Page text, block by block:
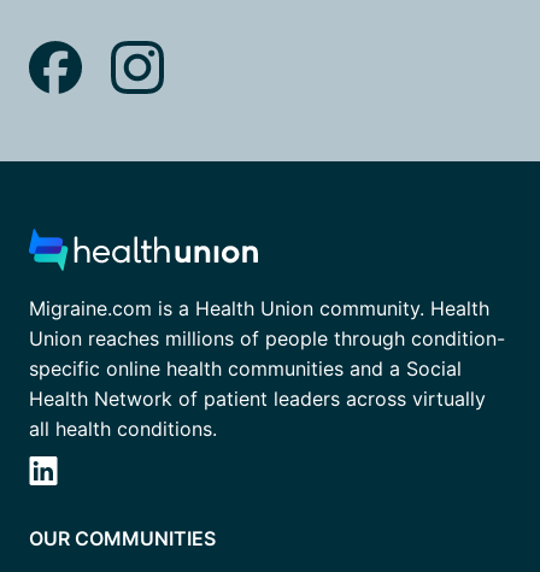
Migraine.com is a Health Union community. Health
Union reaches millions of people through condition-
specific online health communities and a Social
Health Network of patient leaders across virtually
all health conditions.
OUR COMMUNITIES